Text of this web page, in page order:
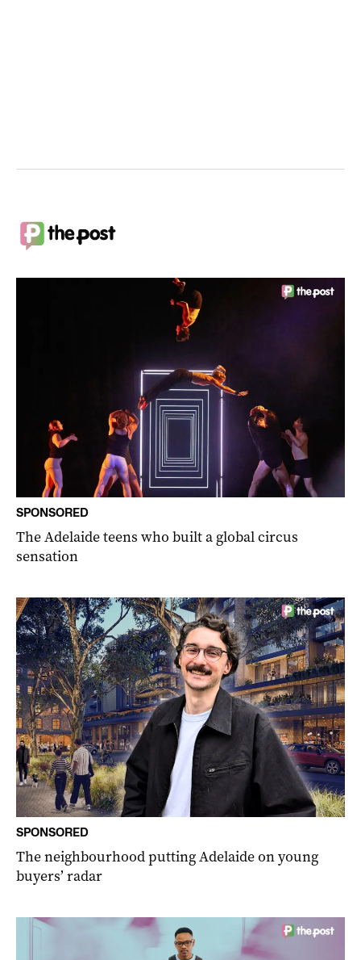
SPONSORED
The Adelaide teens who built a global circus
sensation
SPONSORED
The neighbourhood putting Adelaide on young
buyers’ radar